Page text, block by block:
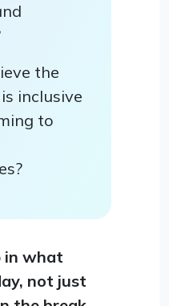
the
inclusive
to
in what
not just